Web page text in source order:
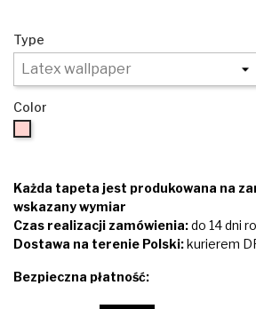
Type
Color
Każda tapeta jest produkowana na
wskazany wymiar
Czas realizacji zamówienia:do 14 dni
Dostawa na terenie Polski:kurierem
Bezpieczna płatność: